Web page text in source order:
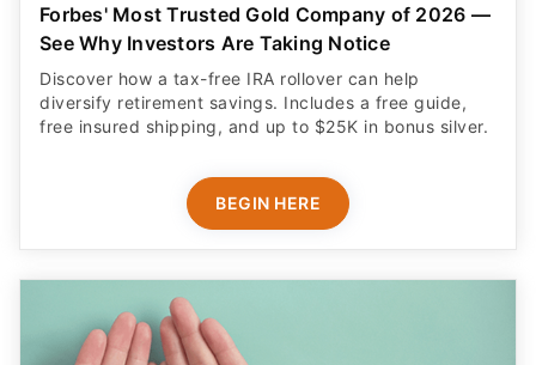
Forbes' Most Trusted Gold Company of 2026 —
See Why Investors Are Taking Notice
Discover how a tax-free IRA rollover can help
diversify retirement savings. Includes a free guide,
free insured shipping, and up to $25K in bonus silver.
BEGIN HERE